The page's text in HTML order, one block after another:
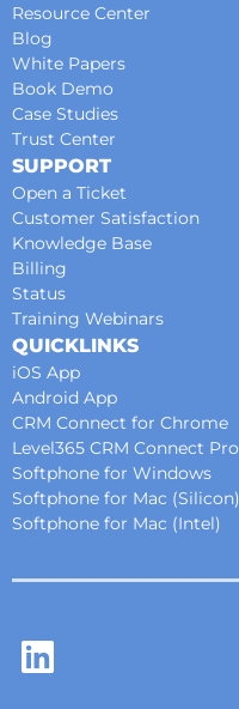
Resource Center
Blog
White Papers
Book Demo
Case Studies
Trust Center
SUPPORT
Open a Ticket
Customer Satisfaction
Knowledge Base
Billing
Status
Training Webinars
QUICKLINKS
iOS App
Android App
CRM Connect for Chrome
Level365 CRM Connect Pro
Softphone for Windows
Softphone for Mac (Silicon)
Softphone for Mac (Intel)